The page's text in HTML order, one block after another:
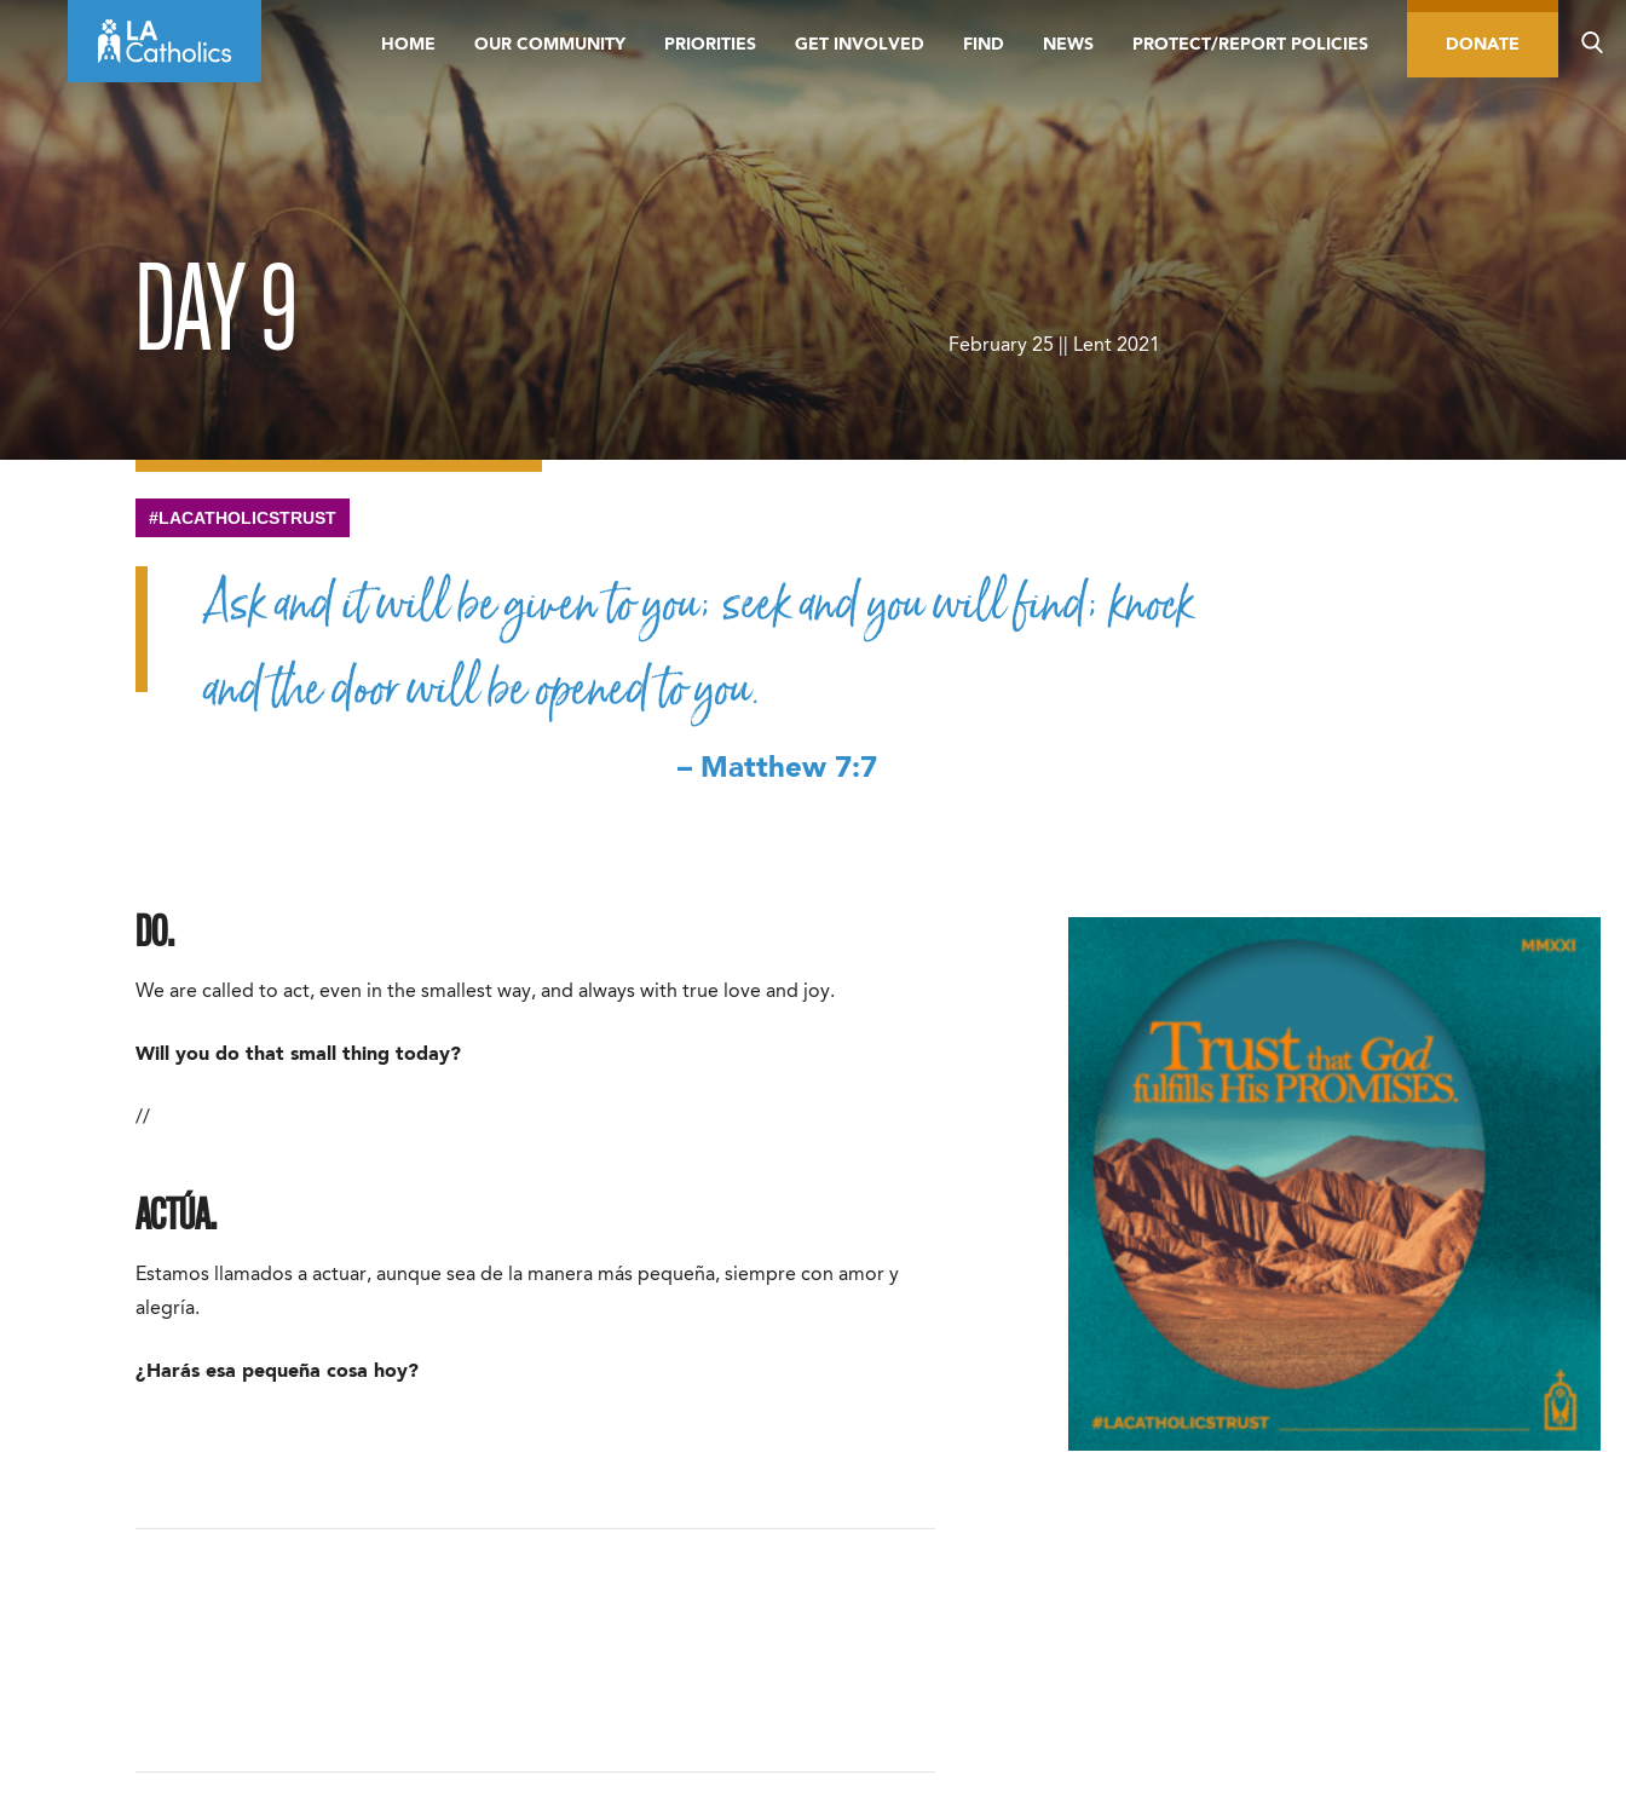
content
HOME OUR COMMUNITY PRIORITIES GET INVOLVED FIND NEWS PROTECT/REPORT POLICIES DONATE
DAY 9 February 25 || Lent 2021
#LACATHOLICSTRUST
Ask and it will be given to you; seek and you will find; knock
and the door will be opened to you.
– Matthew 7:7
DO.
We are called to act, even in the smallest way, and always with true love and joy.
Will you do that small thing today?
//
ACTÚA.
Estamos llamados a actuar, aunque sea de la manera más pequeña, siempre con amor y
alegría.
¿Harás esa pequeña cosa hoy?